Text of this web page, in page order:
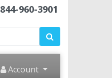
844-960-3901
Account